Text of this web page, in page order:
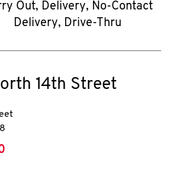
Out, Delivery, No-Contact
Delivery, Drive-Thru
14th Street